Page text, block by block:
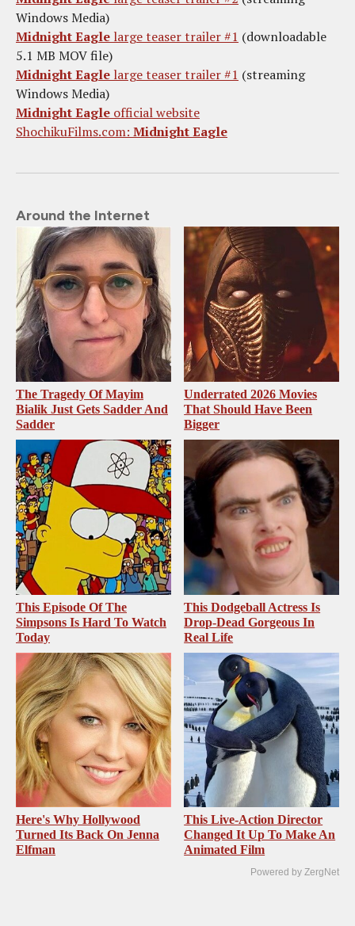
Windows Media)
Midnight Eagle large teaser trailer #1 (downloadable
5.1 MB MOV file)
Midnight Eagle large teaser trailer #1 (streaming
Windows Media)
Midnight Eagle official website
ShochikuFilms.com: Midnight Eagle
Around the Internet
The Tragedy Of Mayim
Bialik Just Gets Sadder And
Sadder
Underrated 2026 Movies
That Should Have Been
Bigger
This Episode Of The
Simpsons Is Hard To Watch
Today
This Dodgeball Actress Is
Drop-Dead Gorgeous In
Real Life
Here's Why Hollywood
Turned Its Back On Jenna
Elfman
This Live-Action Director
Changed It Up To Make An
Animated Film
Powered by ZergNet